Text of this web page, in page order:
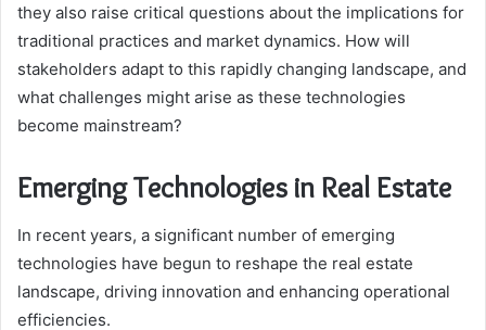
they also raise critical questions about the implications for
traditional practices and market dynamics. How will
stakeholders adapt to this rapidly changing landscape, and
what challenges might arise as these technologies
become mainstream?
Emerging Technologies in Real Estate
In recent years, a significant number of emerging
technologies have begun to reshape the real estate
landscape, driving innovation and enhancing operational
efficiencies.